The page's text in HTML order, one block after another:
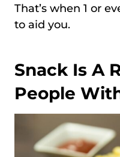
That’s when 1 or
to aid you.
Snack Is A
People